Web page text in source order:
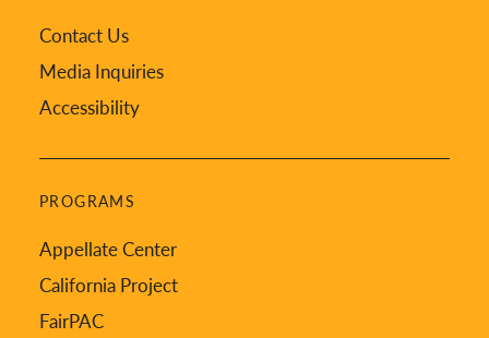
Contact Us
Media Inquiries
Accessibility
PROGRAMS
Appellate Center
California Project
FairPAC